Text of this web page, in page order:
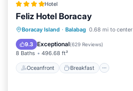
Hotel
Feliz Hotel Boracay
Boracay Island · Balabag 0.68 mi to center
9.3 Exceptional(629 Reviews)
8 Baths 496.68 ft²
Oceanfront Breakfast
Oceanfront Breakfast
Ocean View